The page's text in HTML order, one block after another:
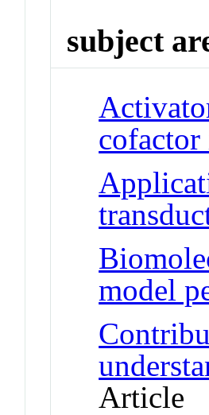
subject
cofactor
model
Article